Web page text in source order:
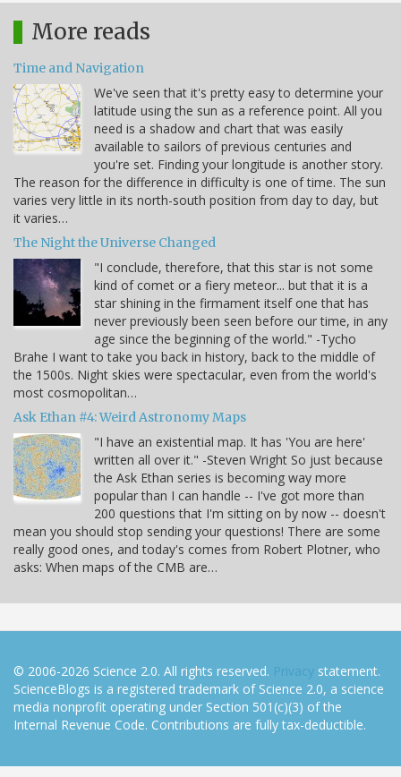
More reads
Time and Navigation
We've seen that it's pretty easy to determine your
latitude using the sun as a reference point. All you
need is a shadow and chart that was easily
available to sailors of previous centuries and
you're set. Finding your longitude is another story.
The reason for the difference in difficulty is one of time. The sun
varies very little in its north-south position from day to day, but
it varies…
The Night the Universe Changed
"I conclude, therefore, that this star is not some
kind of comet or a fiery meteor... but that it is a
star shining in the firmament itself one that has
never previously been seen before our time, in any
age since the beginning of the world." -Tycho
Brahe I want to take you back in history, back to the middle of
the 1500s. Night skies were spectacular, even from the world's
most cosmopolitan…
Ask Ethan #4: Weird Astronomy Maps
"I have an existential map. It has 'You are here'
written all over it." -Steven Wright So just because
the Ask Ethan series is becoming way more
popular than I can handle -- I've got more than
200 questions that I'm sitting on by now -- doesn't
mean you should stop sending your questions! There are some
really good ones, and today's comes from Robert Plotner, who
asks: When maps of the CMB are…
© 2006-2026 Science 2.0. All rights reserved. Privacy statement.
ScienceBlogs is a registered trademark of Science 2.0, a science
media nonprofit operating under Section 501(c)(3) of the
Internal Revenue Code. Contributions are fully tax-deductible.